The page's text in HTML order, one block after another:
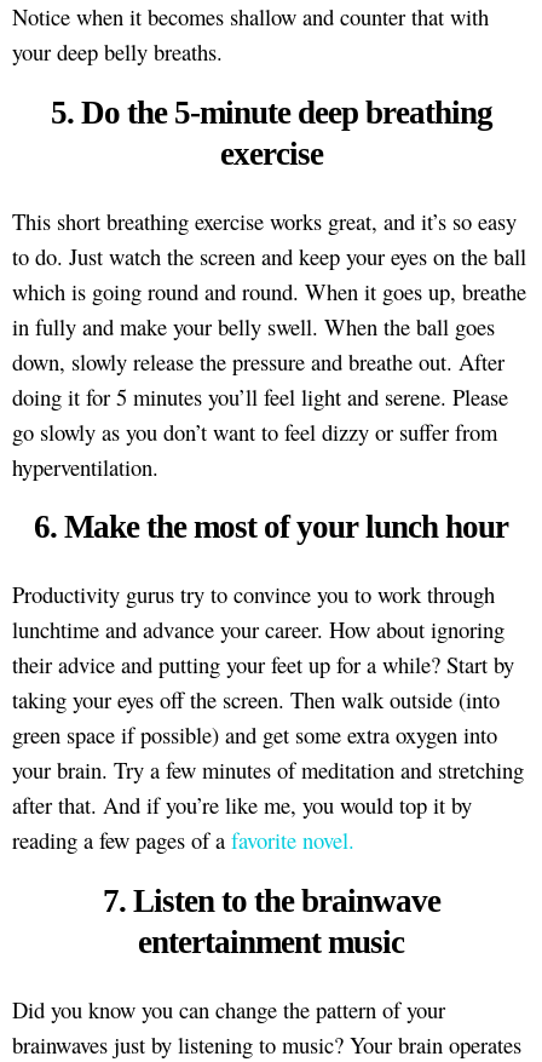
Notice when it becomes shallow and counter that with
your deep belly breaths.
5. Do the 5-minute deep breathing
exercise
This short breathing exercise works great, and it’s so easy
to do. Just watch the screen and keep your eyes on the ball
which is going round and round. When it goes up, breathe
in fully and make your belly swell. When the ball goes
down, slowly release the pressure and breathe out. After
doing it for 5 minutes you’ll feel light and serene. Please
go slowly as you don’t want to feel dizzy or suffer from
hyperventilation.
6. Make the most of your lunch hour
Productivity gurus try to convince you to work through
lunchtime and advance your career. How about ignoring
their advice and putting your feet up for a while? Start by
taking your eyes off the screen. Then walk outside (into
green space if possible) and get some extra oxygen into
your brain. Try a few minutes of meditation and stretching
after that. And if you’re like me, you would top it by
reading a few pages of a favorite novel.
7. Listen to the brainwave
entertainment music
Did you know you can change the pattern of your
brainwaves just by listening to music? Your brain operates